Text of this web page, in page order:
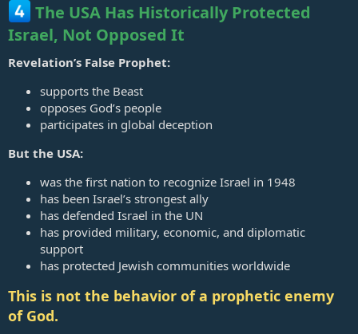
The USA Has Historically Protected
Israel, Not Opposed It
Revelation’s False Prophet:
supports the Beast
opposes God’s people
participates in global deception
But the USA:
was the first nation to recognize Israel in 1948
has been Israel’s strongest ally
has defended Israel in the UN
has provided military, economic, and diplomatic
support
has protected Jewish communities worldwide
This is not the behavior of a prophetic enemy
of God.